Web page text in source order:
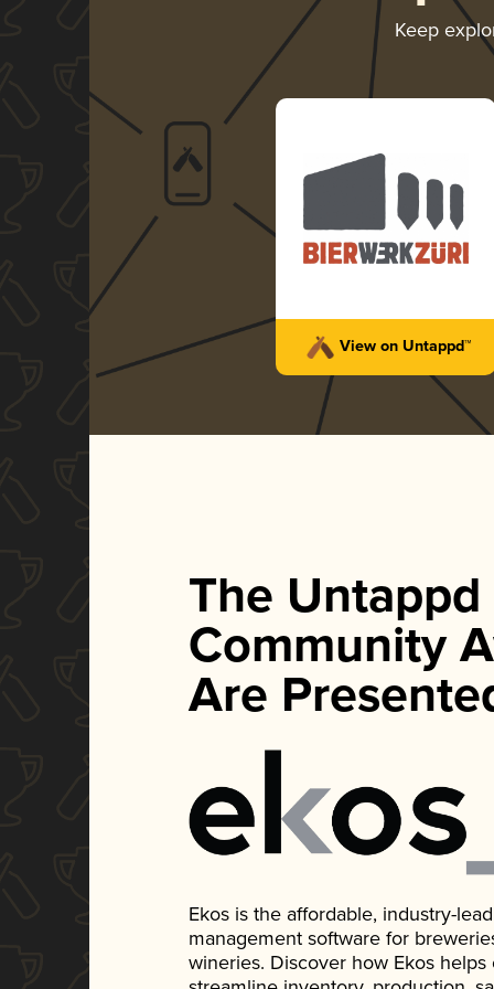
Keep
View on Untappd™
The Untappd
Community
Are
Ekos is the affordable, industry-
management software for
wineries. Discover how Ekos